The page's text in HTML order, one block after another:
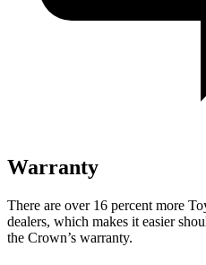
Warranty
There are over 16 percent more
dealers, which makes it easier
the Crown’s warranty.